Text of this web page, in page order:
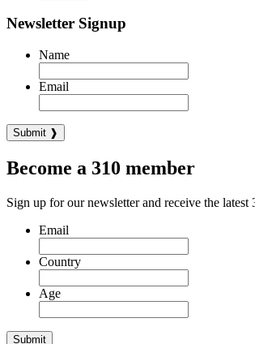
Newsletter Signup
Name
Email
Become a 310 member
Sign up for our newsletter and receive the latest
Email
Country
Age